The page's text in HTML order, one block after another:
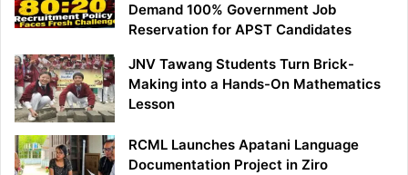
Demand 100% Government Job
Reservation for APST Candidates
JNV Tawang Students Turn Brick-
Making into a Hands-On Mathematics
Lesson
RCML Launches Apatani Language
Documentation Project in Ziro